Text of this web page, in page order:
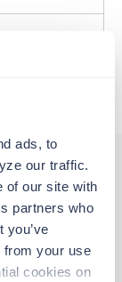
ads, to
our traffic.
of our site with
partners who
you’ve
from your use
cookies on
you